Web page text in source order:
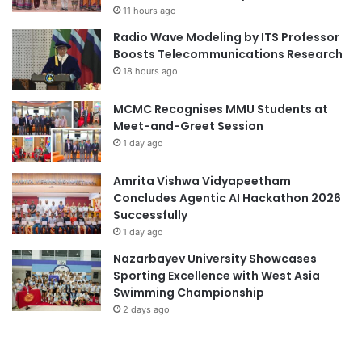
t
h
S
p
e
i
a
l
T
r
i
b
u
t
e
a
t
e
r
s
i
t
y
t
o
S
p
p
o
r
t
M
o
r
11 hours ago
Radio Wave Modeling by ITS Professor
Boosts Telecommunications Research
18 hours ago
MCMC Recognises MMU Students at
Meet-and-Greet Session
1 day ago
Amrita Vishwa Vidyapeetham
Concludes Agentic AI Hackathon 2026
Successfully
1 day ago
Nazarbayev University Showcases
Sporting Excellence with West Asia
Swimming Championship
2 days ago